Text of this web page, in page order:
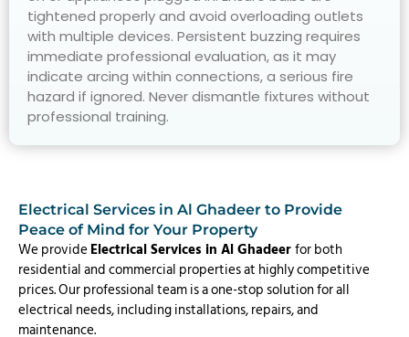
tightened properly and avoid overloading outlets
with multiple devices. Persistent buzzing requires
immediate professional evaluation, as it may
indicate arcing within connections, a serious fire
hazard if ignored. Never dismantle fixtures without
professional training.
Electrical Services in Al Ghadeer to Provide
Peace of Mind for Your Property
We provideElectrical Services in Al Ghadeerfor both
residential and commercial properties at highly competitive
prices. Our professional team is a one-stop solution for all
electrical needs, including installations, repairs, and
maintenance.